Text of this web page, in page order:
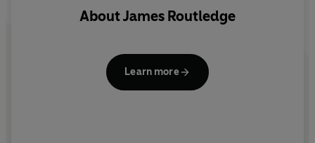
from the organisations leading the way, this book will
help any organisation build a positive mental health
AboutJames Routledge
Learn more